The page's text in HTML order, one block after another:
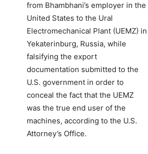
from Bhambhani’s employer in the
United States to the Ural
Electromechanical Plant (UEMZ) in
Yekaterinburg, Russia, while
falsifying the export
documentation submitted to the
U.S. government in order to
conceal the fact that the UEMZ
was the true end user of the
machines, according to the U.S.
Attorney’s Office.